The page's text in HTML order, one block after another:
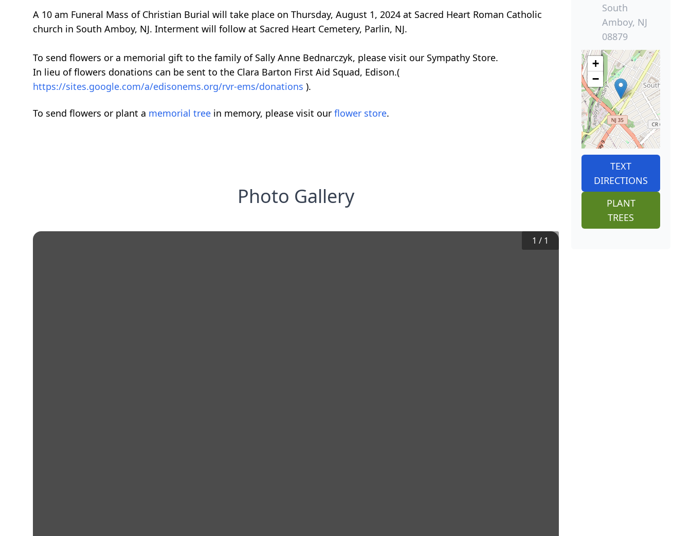
A 10 am Funeral Mass of Christian Burial will take place on Thursday, August 1, 2024 at Sacred Heart Roman Catholic
church in South Amboy, NJ. Interment will follow at Sacred Heart Cemetery, Parlin, NJ.
To send flowers or a memorial gift to the family of Sally Anne Bednarczyk, please visit our Sympathy Store.
In lieu of flowers donations can be sent to the Clara Barton First Aid Squad, Edison.(
https://sites.google.com/a/edisonems.org/rvr-ems/donations ).
To send flowers or plant a memorial tree in memory, please visit our flower store.
Photo Gallery
1 / 1
South
Amboy, NJ
08879
+
−
TEXT
DIRECTIONS
PLANT
TREES